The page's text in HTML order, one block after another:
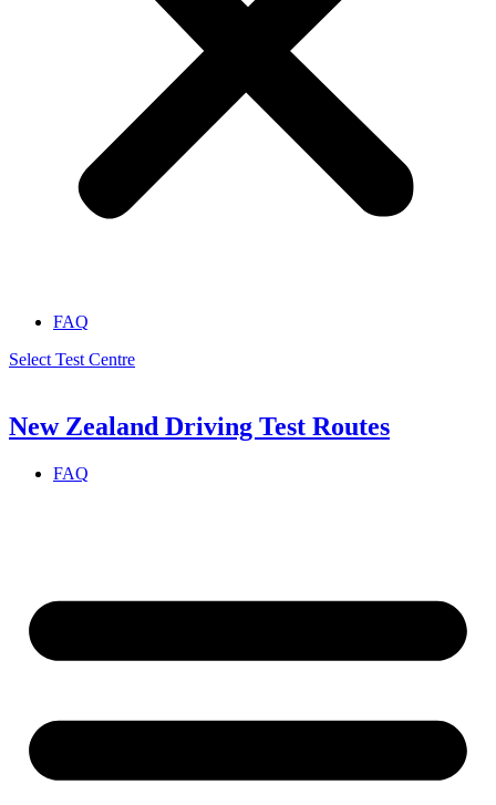
FAQ
Select Test Centre
New Zealand Driving Test Routes
FAQ